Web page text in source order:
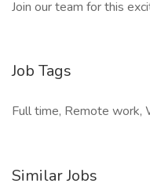
Join our team for this
Job Tags
Full time, Remote work,
Similar Jobs